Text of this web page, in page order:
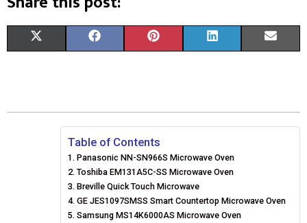
R
W R
E
O
N
E
B
O
O
K
R
O
N
T
R
E
S
R
O
K
D
N
R
I
Table of Contents
Panasonic NN-SN966S Microwave Oven
Toshiba EM131A5C-SS Microwave Oven
Breville Quick Touch Microwave
GE JES1097SMSS Smart Countertop Microwave Oven
Samsung MS14K6000AS Microwave Oven